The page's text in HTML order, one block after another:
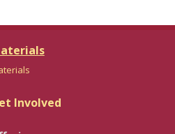
Involved